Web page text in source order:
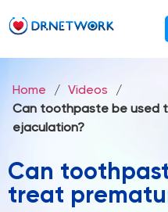
Home / Videos
/
Can toothpaste be used
ejaculation?
Can
treat